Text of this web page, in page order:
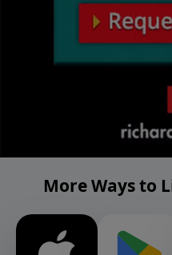
More Ways to